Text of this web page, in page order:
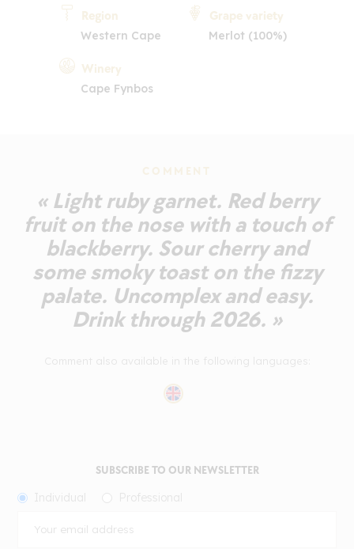
Region
Western Cape
Winery
Cape Fynbos
Grape variety
Merlot (100%)
COMMENT
« Light ruby garnet. Red berry
fruit on the nose with a touch of
blackberry. Sour cherry and
some smoky toast on the fizzy
palate. Uncomplex and easy.
Drink through 2026. »
SUBSCRIBE TO OUR NEWSLETTER